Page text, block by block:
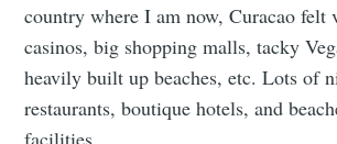
country where I am now, Curacao felt
casinos, big shopping malls, tacky
heavily built up beaches, etc. Lots of
restaurants, boutique hotels, and
facilities.